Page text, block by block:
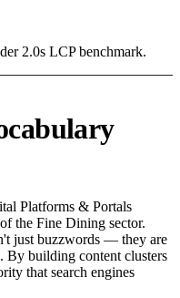
2.0s LCP benchmark.
Platforms & Portals
the Fine Dining sector.
just buzzwords — they are
By building content clusters
that search engines